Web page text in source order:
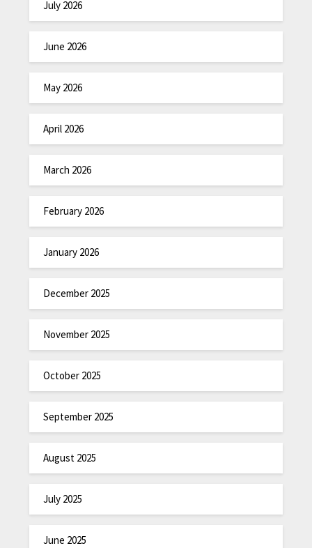
July 2026
June 2026
May 2026
April 2026
March 2026
February 2026
January 2026
December 2025
November 2025
October 2025
September 2025
August 2025
July 2025
June 2025